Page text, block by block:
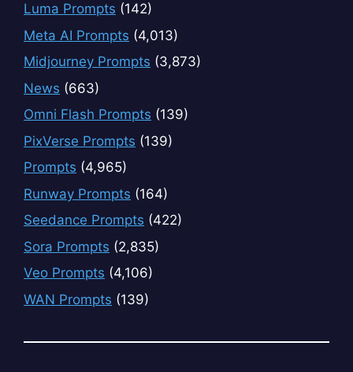
Luma Prompts (142)
Meta AI Prompts (4,013)
Midjourney Prompts (3,873)
News (663)
Omni Flash Prompts (139)
PixVerse Prompts (139)
Prompts (4,965)
Runway Prompts (164)
Seedance Prompts (422)
Sora Prompts (2,835)
Veo Prompts (4,106)
WAN Prompts (139)